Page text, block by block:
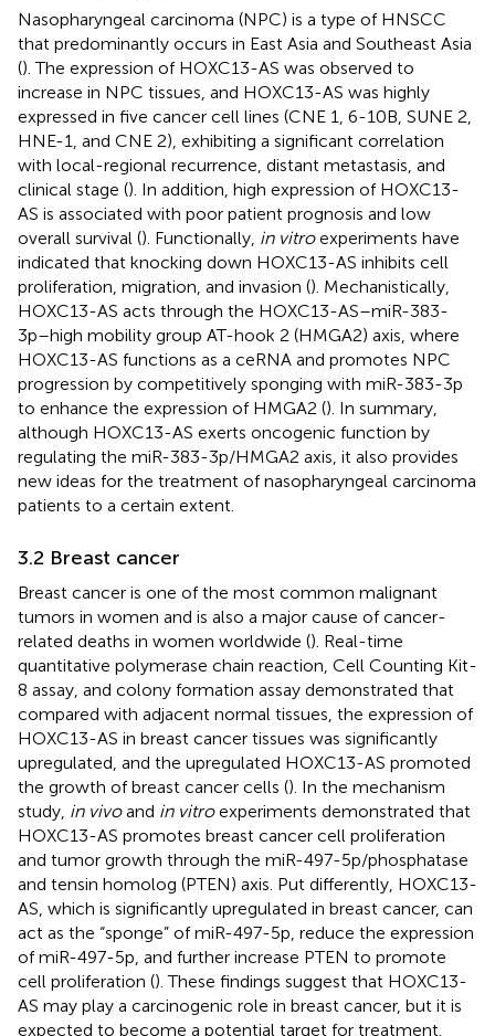
Nasopharyngeal carcinoma (NPC) is a type of HNSCC
that predominantly occurs in East Asia and Southeast Asia
(). The expression of HOXC13-AS was observed to
increase in NPC tissues, and HOXC13-AS was highly
expressed in five cancer cell lines (CNE 1, 6-10B, SUNE 2,
HNE-1, and CNE 2), exhibiting a significant correlation
with local-regional recurrence, distant metastasis, and
clinical stage (). In addition, high expression of HOXC13-
AS is associated with poor patient prognosis and low
overall survival (). Functionally, in vitroexperiments have
indicated that knocking down HOXC13-AS inhibits cell
proliferation, migration, and invasion (). Mechanistically,
HOXC13-AS acts through the HOXC13-AS–miR-383-
3p–high mobility group AT-hook 2 (HMGA2) axis, where
HOXC13-AS functions as a ceRNA and promotes NPC
progression by competitively sponging with miR-383-3p
to enhance the expression of HMGA2 (). In summary,
although HOXC13-AS exerts oncogenic function by
regulating the miR-383-3p/HMGA2 axis, it also provides
new ideas for the treatment of nasopharyngeal carcinoma
patients to a certain extent.
3.2 Breast cancer
Breast cancer is one of the most common malignant
tumors in women and is also a major cause of cancer-
related deaths in women worldwide (). Real-time
quantitative polymerase chain reaction, Cell Counting Kit-
8 assay, and colony formation assay demonstrated that
compared with adjacent normal tissues, the expression of
HOXC13-AS in breast cancer tissues was significantly
upregulated, and the upregulated HOXC13-AS promoted
the growth of breast cancer cells (). In the mechanism
study, in vivoand in vitroexperiments demonstrated that
HOXC13-AS promotes breast cancer cell proliferation
and tumor growth through the miR-497-5p/phosphatase
and tensin homolog (PTEN) axis. Put differently, HOXC13-
AS, which is significantly upregulated in breast cancer, can
act as the “sponge” of miR-497-5p, reduce the expression
of miR-497-5p, and further increase PTEN to promote
cell proliferation (). These findings suggest that HOXC13-
AS may play a carcinogenic role in breast cancer, but it is
expected to become a potential target for treatment.